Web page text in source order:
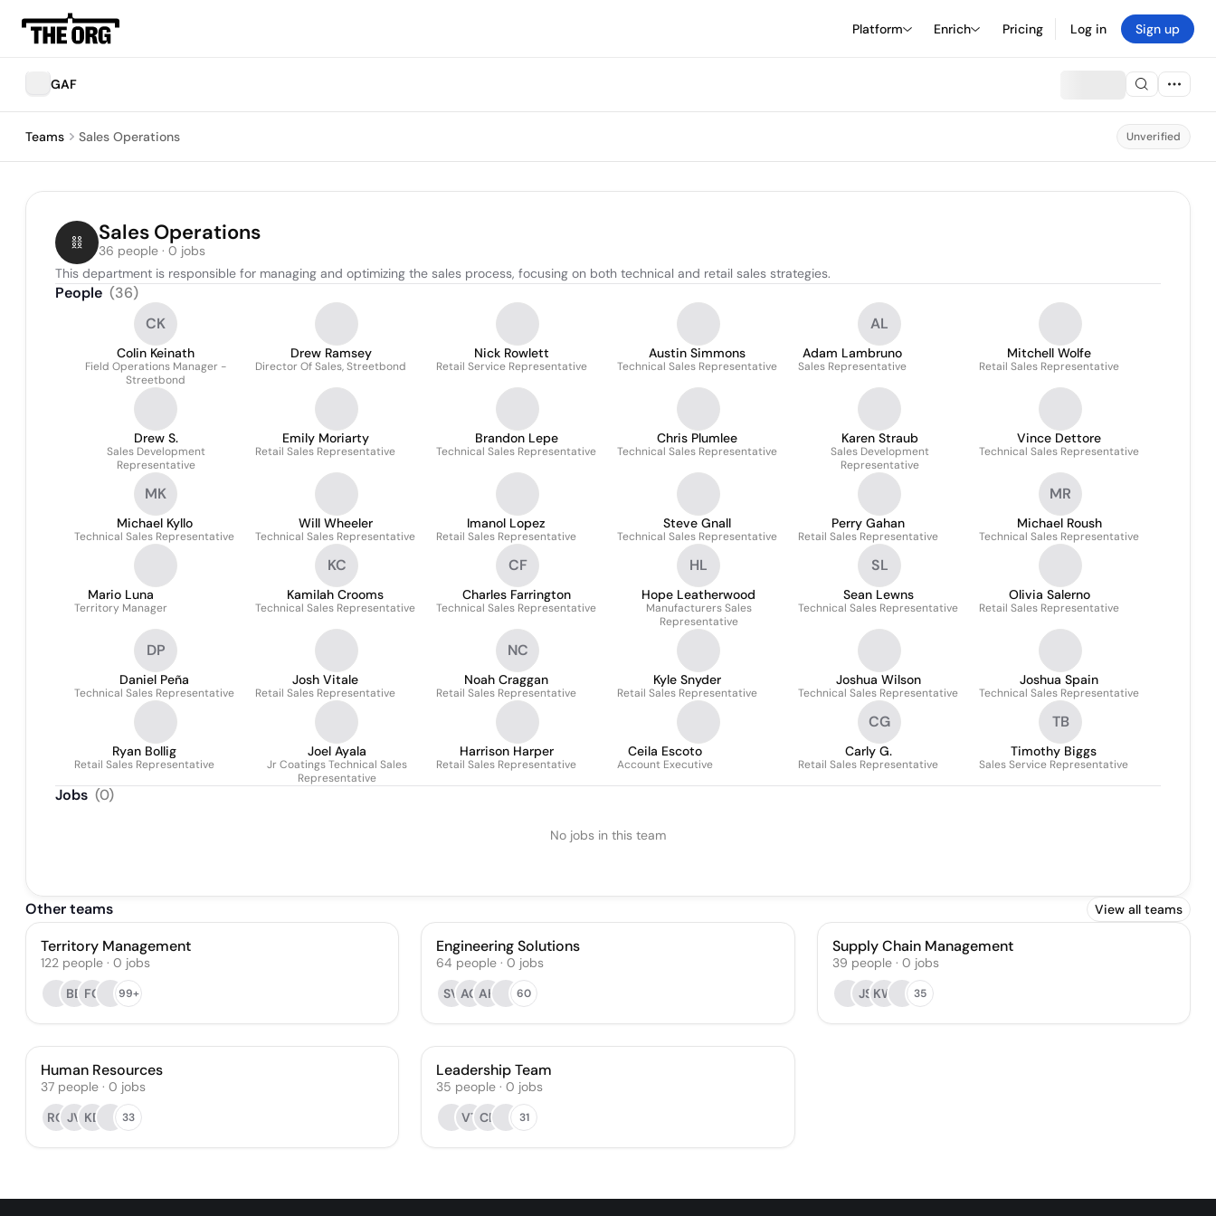
Platform Enrich Pricing Log in Sign up
GAF
Teams Sales Operations Unverified
Sales Operations
36 people · 0 jobs
This department is responsible for managing and optimizing the sales process, focusing on both technical and retail sales strategies.
People (36)
CK
Colin Keinath
Field Operations Manager -
Streetbond
Drew Ramsey
Director Of Sales, Streetbond
Nick Rowlett
Retail Service Representative
Austin Simmons
Technical Sales Representative
AL
Adam Lambruno
Sales Representative
Mitchell Wolfe
Retail Sales Representative
Drew S.
Sales Development
Representative
Emily Moriarty
Retail Sales Representative
Brandon Lepe
Technical Sales Representative
Chris Plumlee
Technical Sales Representative
Karen Straub
Sales Development
Representative
Vince Dettore
Technical Sales Representative
MK
Michael Kyllo
Technical Sales Representative
Will Wheeler
Technical Sales Representative
Imanol Lopez
Retail Sales Representative
Steve Gnall
Technical Sales Representative
Perry Gahan
Retail Sales Representative
MR
Michael Roush
Technical Sales Representative
Mario Luna
Territory Manager
KC
Kamilah Crooms
Technical Sales Representative
CF
Charles Farrington
Technical Sales Representative
HL
Hope Leatherwood
Manufacturers Sales
Representative
SL
Sean Lewns
Technical Sales Representative
Olivia Salerno
Retail Sales Representative
DP
Daniel Peña
Technical Sales Representative
Josh Vitale
Retail Sales Representative
NC
Noah Craggan
Retail Sales Representative
Kyle Snyder
Retail Sales Representative
Joshua Wilson
Technical Sales Representative
Joshua Spain
Technical Sales Representative
Ryan Bollig
Retail Sales Representative
Joel Ayala
Jr Coatings Technical Sales
Representative
Harrison Harper
Retail Sales Representative
Ceila Escoto
Account Executive
CG
Carly G.
Retail Sales Representative
TB
Timothy Biggs
Sales Service Representative
Jobs (0)
No jobs in this team
Other teams View all teams
Territory Management
122 people · 0 jobs
BB FG 99+
Engineering Solutions
64 people · 0 jobs
SV AOAH 60
Supply Chain Management
39 people· 0 jobs
JSKW 35
Human Resources
37 people · 0 jobs
RG JV KD 33
Leadership Team
35 people · 0 jobs
VT CE 31